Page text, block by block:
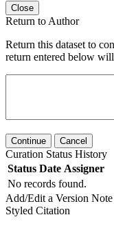
Close
Return to Author
Return this dataset to
return entered below
Continue Cancel
Curation Status History
Status Date Assigner
No records found.
Add/Edit a Version Note
Styled Citation